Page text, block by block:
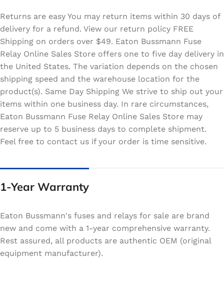
Returns are easy You may return items within 30 days of
delivery for a refund. View our return policy FREE
Shipping on orders over $49. Eaton Bussmann Fuse
Relay Online Sales Store offers one to five day delivery in
the United States. The variation depends on the chosen
shipping speed and the warehouse location for the
product(s). Same Day Shipping We strive to ship out your
items within one business day. In rare circumstances,
Eaton Bussmann Fuse Relay Online Sales Store may
reserve up to 5 business days to complete shipment.
Feel free to contact us if your order is time sensitive.
1-Year Warranty
Eaton Bussmann's fuses and relays for sale are brand
new and come with a 1-year comprehensive warranty.
Rest assured, all products are authentic OEM (original
equipment manufacturer).